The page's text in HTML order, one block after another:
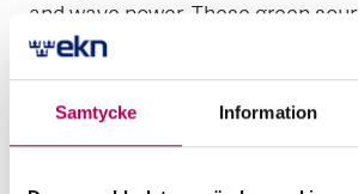
Samtycke Information
and wave power. These green
vary according the weather and
produce a shortage and
energy. In a near future, the
converted into liquid hydrogen